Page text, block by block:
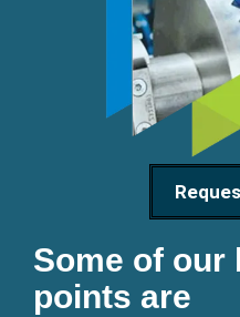
Some of our
points are